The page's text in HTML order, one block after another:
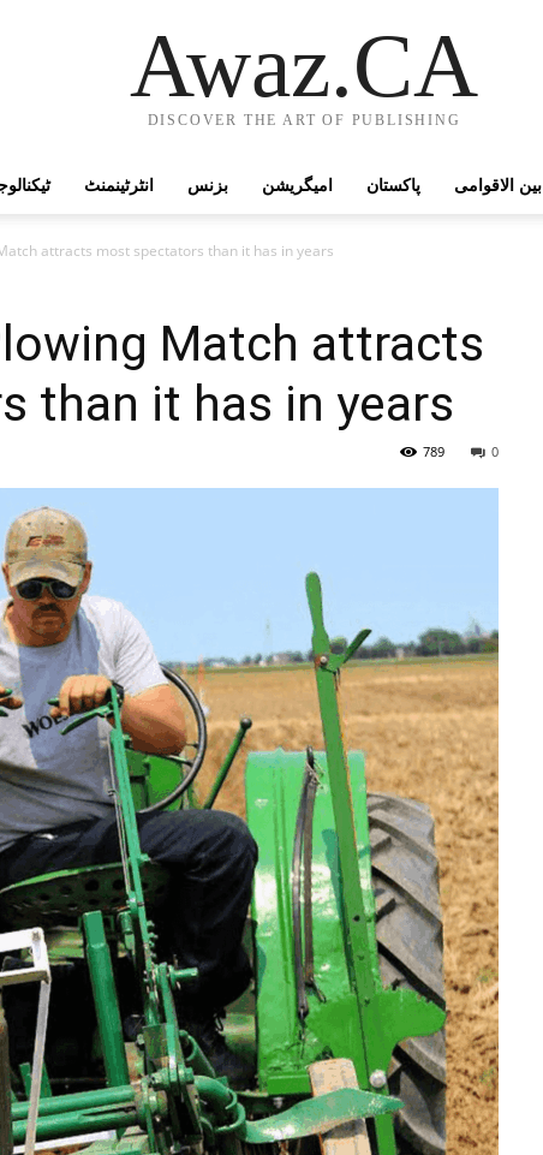
Awaz.CA
DISCOVER THE ART OF PUBLISHING
انٹرٹینمنٹ بزنس امیگریشن پاکستان بین الاقوامی
attracts most spectators than it has in years
Match attracts
than it has in years
0
789